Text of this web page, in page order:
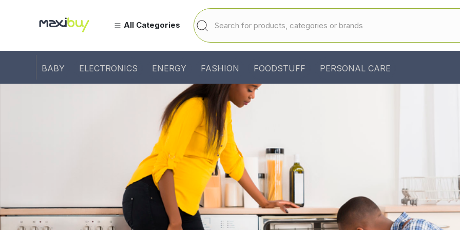
All Categories
BABY ELECTRONICS ENERGY FASHION FOODSTUFF PERSONAL CARE